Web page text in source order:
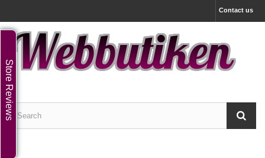
Contact us
Store Reviews